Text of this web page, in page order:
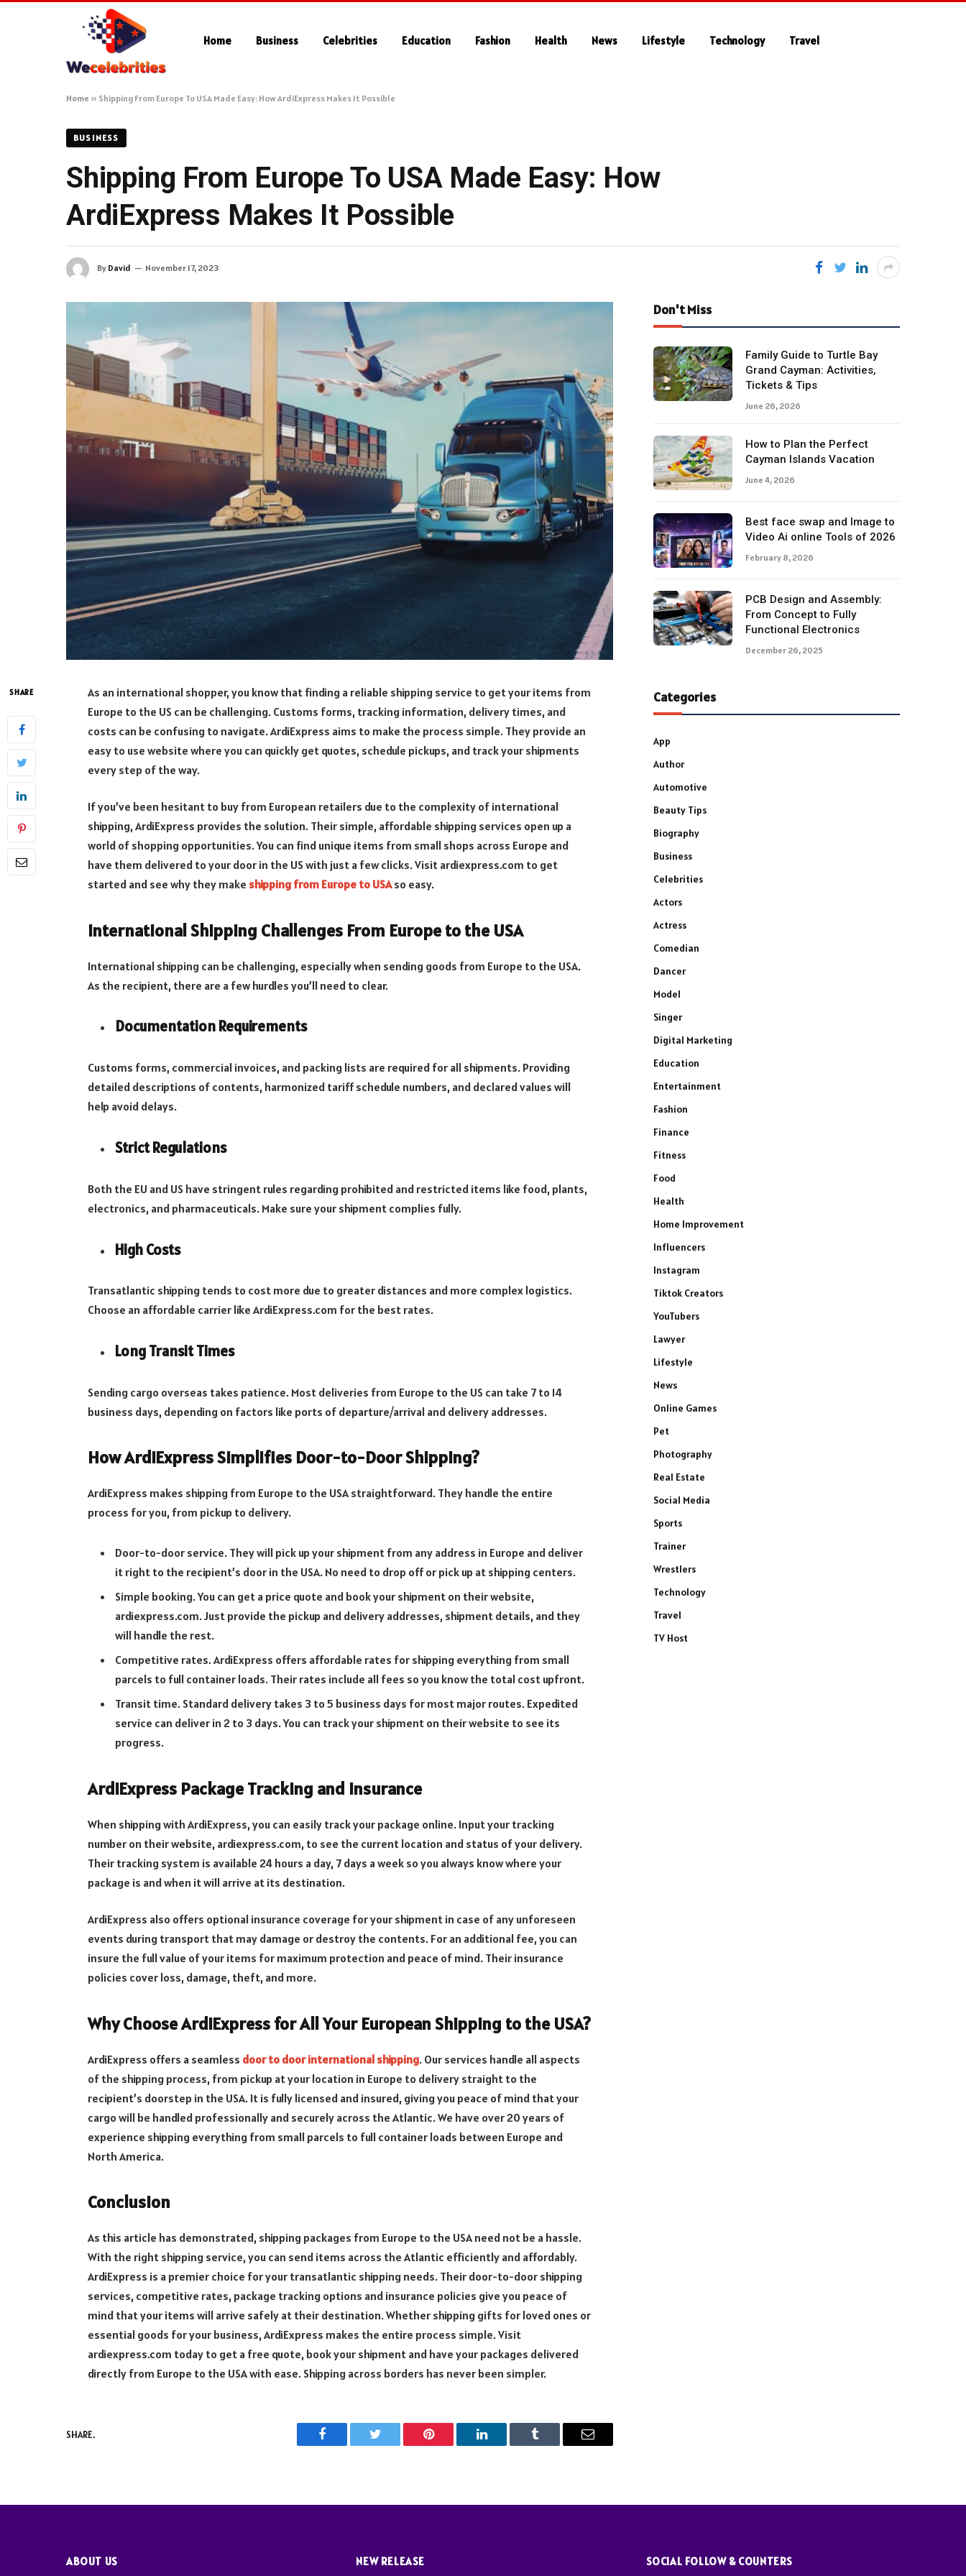
Home Business Celebrities Education Fashion Health News Lifestyle Technology Travel
Home » Shipping From Europe To USA Made Easy: How ArdiExpress Makes It Possible
BUSINESS
Shipping From Europe To USA Made Easy: How
ArdiExpress Makes It Possible
By David November 17, 2023
SHARE
As an international shopper, you know that finding a reliable shipping service to get your items from
Europe to the US can be challenging. Customs forms, tracking information, delivery times, and
costs can be confusing to navigate. ArdiExpress aims to make the process simple. They provide an
easy to use website where you can quickly get quotes, schedule pickups, and track your shipments
every step of the way.
If you’ve been hesitant to buy from European retailers due to the complexity of international
shipping, ArdiExpress provides the solution. Their simple, affordable shipping services open up a
world of shopping opportunities. You can find unique items from small shops across Europe and
have them delivered to your door in the US with just a few clicks. Visit ardiexpress.com to get
started and see why they make shipping from Europe to USAso easy.
International Shipping Challenges From Europe to the USA
International shipping can be challenging, especially when sending goods from Europe to the USA.
As the recipient, there are a few hurdles you’ll need to clear.
Documentation Requirements
Customs forms, commercial invoices, and packing lists are required for all shipments. Providing
detailed descriptions of contents, harmonized tariff schedule numbers, and declared values will
help avoid delays.
Strict Regulations
Both the EU and US have stringent rules regarding prohibited and restricted items like food, plants,
electronics, and pharmaceuticals. Make sure your shipment complies fully.
High Costs
Transatlantic shipping tends to cost more due to greater distances and more complex logistics.
Choose an affordable carrier like ArdiExpress.com for the best rates.
Long Transit Times
Sending cargo overseas takes patience. Most deliveries from Europe to the US can take 7 to 14
business days, depending on factors like ports of departure/arrival and delivery addresses.
How ArdiExpress Simplifies Door-to-Door Shipping?
ArdiExpress makes shipping from Europe to the USA straightforward. They handle the entire
process for you, from pickup to delivery.
Door-to-door service. They will pick up your shipment from any address in Europe and deliver
it right to the recipient’s door in the USA. No need to drop off or pick up at shipping centers.
Simple booking. You can get a price quote and book your shipment on their website,
ardiexpress.com. Just provide the pickup and delivery addresses, shipment details, and they
will handle the rest.
Competitive rates. ArdiExpress offers affordable rates for shipping everything from small
parcels to full container loads. Their rates include all fees so you know the total cost upfront.
Transit time. Standard delivery takes 3 to 5 business days for most major routes. Expedited
service can deliver in 2 to 3 days. You can track your shipment on their website to see its
progress.
ArdiExpress Package Tracking and Insurance
When shipping with ArdiExpress, you can easily track your package online. Input your tracking
number on their website, ardiexpress.com, to see the current location and status of your delivery.
Their tracking system is available 24 hours a day, 7 days a week so you always know where your
package is and when it will arrive at its destination.
ArdiExpress also offers optional insurance coverage for your shipment in case of any unforeseen
events during transport that may damage or destroy the contents. For an additional fee, you can
insure the full value of your items for maximum protection and peace of mind. Their insurance
policies cover loss, damage, theft, and more.
Why Choose ArdiExpress for All Your European Shipping to the USA?
ArdiExpress offers a seamless door to door international shipping. Our services handle all aspects
of the shipping process, from pickup at your location in Europe to delivery straight to the
recipient’s doorstep in the USA. It is fully licensed and insured, giving you peace of mind that your
cargo will be handled professionally and securely across the Atlantic. We have over 20 years of
experience shipping everything from small parcels to full container loads between Europe and
North America.
Conclusion
As this article has demonstrated, shipping packages from Europe to the USA need not be a hassle.
With the right shipping service, you can send items across the Atlantic efficiently and affordably.
ArdiExpress is a premier choice for your transatlantic shipping needs. Their door-to-door shipping
services, competitive rates, package tracking options and insurance policies give you peace of
mind that your items will arrive safely at their destination. Whether shipping gifts for loved ones or
essential goods for your business, ArdiExpress makes the entire process simple. Visit
ardiexpress.com today to get a free quote, book your shipment and have your packages delivered
directly from Europe to the USA with ease. Shipping across borders has never been simpler.
SHARE.
Facebook Twitter Pinterest LinkedIn Tumblr Email
Don't Miss
Family Guide to Turtle Bay
Grand Cayman: Activities,
Tickets & Tips
June 26, 2026
How to Plan the Perfect
Cayman Islands Vacation
June 4, 2026
Best face swap and Image to
Video Ai online Tools of 2026
February 8, 2026
PCB Design and Assembly:
From Concept to Fully
Functional Electronics
December 26, 2025
Categories
App
Author
Automotive
Beauty Tips
Biography
Business
Celebrities
Actors
Actress
Comedian
Dancer
Model
Singer
Digital Marketing
Education
Entertainment
Fashion
Finance
Fitness
Food
Health
Home Improvement
Influencers
Instagram
Tiktok Creators
YouTubers
Lawyer
Lifestyle
News
Online Games
Pet
Photography
Real Estate
Social Media
Sports
Trainer
Wrestlers
Technology
Travel
TV Host
ABOUT US NEW RELEASE SOCIAL FOLLOW & COUNTERS